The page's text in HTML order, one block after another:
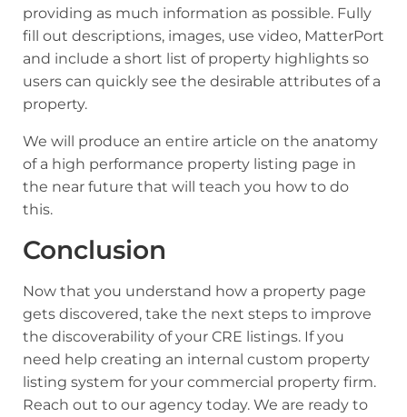
providing as much information as possible. Fully
fill out descriptions, images, use video, MatterPort
and include a short list of property highlights so
users can quickly see the desirable attributes of a
property.
We will produce an entire article on the anatomy
of a high performance property listing page in
the near future that will teach you how to do
this.
Conclusion
Now that you understand how a property page
gets discovered, take the next steps to improve
the discoverability of your CRE listings. If you
need help creating an internal custom property
listing system for your commercial property firm.
Reach out to our agency today. We are ready to